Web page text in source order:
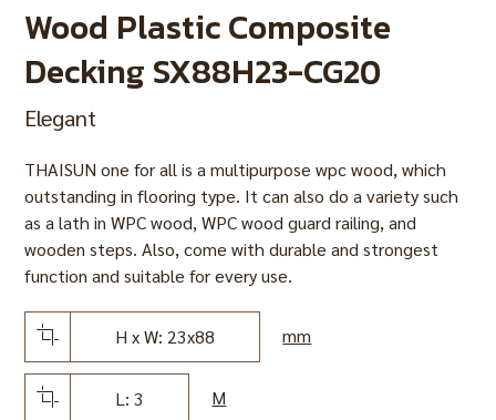
Wood Plastic Composite
Decking SX88H23-CG20
Elegant
THAISUN one for all is a multipurpose wpc wood, which
outstanding in flooring type. It can also do a variety such
as a lath in WPC wood, WPC wood guard railing, and
wooden steps. Also, come with durable and strongest
function and suitable for every use.
H x W: 23x88 mm
L: 3 M